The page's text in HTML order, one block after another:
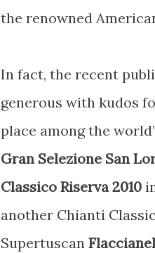
the renowned
In fact, the recent
generous with kudos
place among the
Gran Selezione San
Classico Riserva 2010
another Chianti
Supertuscan